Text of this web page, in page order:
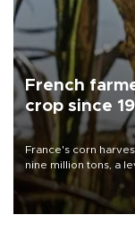
French
crop since
France's corn
nine million tons, a
grains producer, the